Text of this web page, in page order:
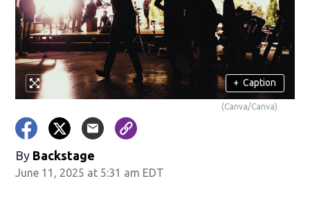
+ Caption
(Canva/Canva)
By Backstage
June 11, 2025 at 5:31 am EDT